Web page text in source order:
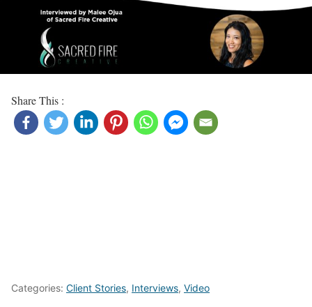
Share This :
Categories: Client Stories, Interviews, Video